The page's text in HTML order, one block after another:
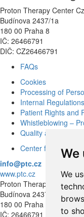
We
We
to
Proton Therapy Center
Budínova 2437/1a
180 00 Praha 8
IČ: 26466791
DIČ: CZ26466791
FAQs
Cookies
Processing of
Internal
Patient Rights and
Whistleblowing –
Quality and Safety
Center for modern
info@ptc.cz
www.ptc.cz
Proton Therapy Center
Budínova 2437/1a
180 00 Praha 8
IČ: 26466791